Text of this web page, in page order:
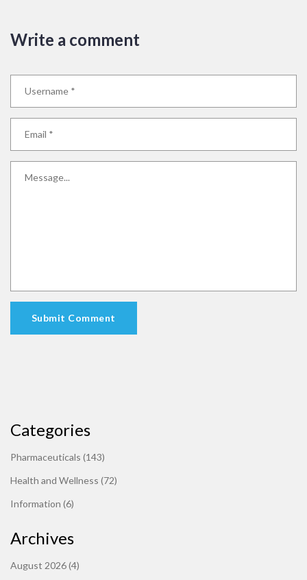
Write a comment
Submit Comment
Categories
Pharmaceuticals (143)
Health and Wellness (72)
Information (6)
Archives
August 2026(4)